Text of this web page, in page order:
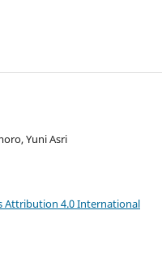
Yuni Asri
Attribution 4.0 International